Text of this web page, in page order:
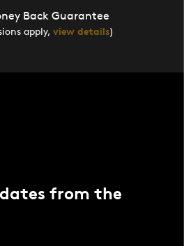
Back Guarantee
apply, view details)
from the